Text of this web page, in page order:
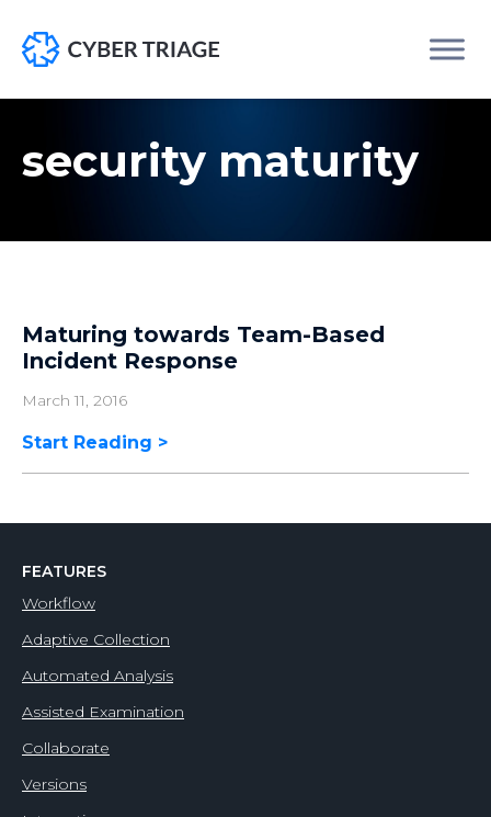
content
security maturity
Maturing towards Team-Based
Incident Response
March 11, 2016
Start Reading
FEATURES
Workflow
Adaptive Collection
Automated Analysis
Assisted Examination
Collaborate
Versions